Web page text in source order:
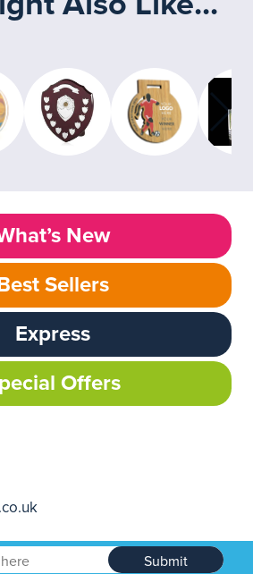
New
Sellers
Express
Offers
Submit